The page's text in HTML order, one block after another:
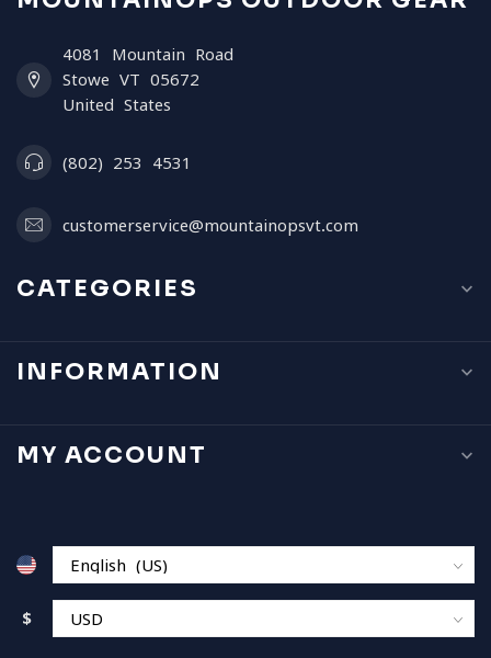
4081 Mountain Road
Stowe VT 05672
United States
(802) 253 4531
customerservice@mountainopsvt.com
CATEGORIES
INFORMATION
MY ACCOUNT
$